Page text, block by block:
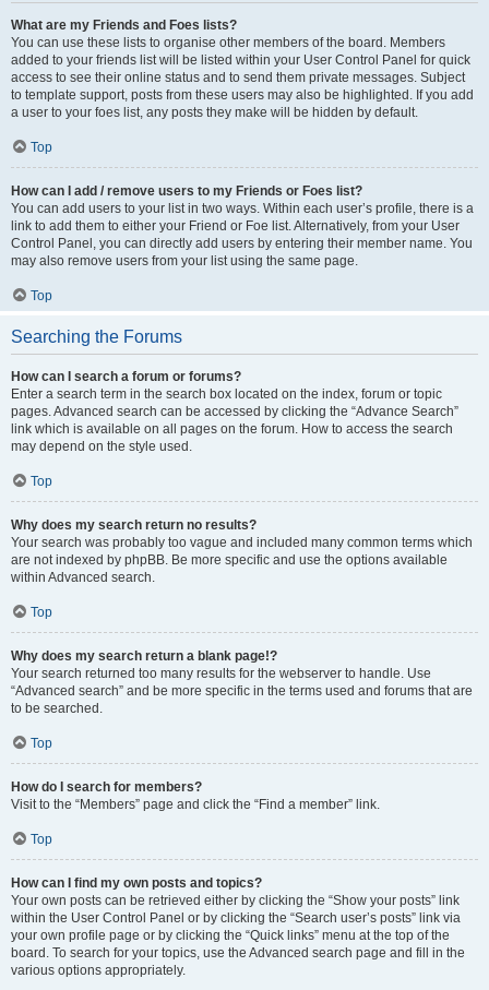
What are my Friends and Foes lists?
You can use these lists to organise other members of the board. Members
added to your friends list will be listed within your User Control Panel for quick
access to see their online status and to send them private messages. Subject
to template support, posts from these users may also be highlighted. If you add
a user to your foes list, any posts they make will be hidden by default.
Top
How can I add / remove users to my Friends or Foes list?
You can add users to your list in two ways. Within each user’s profile, there is a
link to add them to either your Friend or Foe list. Alternatively, from your User
Control Panel, you can directly add users by entering their member name. You
may also remove users from your list using the same page.
Top
Searching the Forums
How can I search a forum or forums?
Enter a search term in the search box located on the index, forum or topic
pages. Advanced search can be accessed by clicking the “Advance Search”
link which is available on all pages on the forum. How to access the search
may depend on the style used.
Top
Why does my search return no results?
Your search was probably too vague and included many common terms which
are not indexed by phpBB. Be more specific and use the options available
within Advanced search.
Top
Why does my search return a blank page!?
Your search returned too many results for the webserver to handle. Use
“Advanced search” and be more specific in the terms used and forums that are
to be searched.
Top
How do I search for members?
Visit to the “Members” page and click the “Find a member” link.
Top
How can I find my own posts and topics?
Your own posts can be retrieved either by clicking the “Show your posts” link
within the User Control Panel or by clicking the “Search user’s posts” link via
your own profile page or by clicking the “Quick links” menu at the top of the
board. To search for your topics, use the Advanced search page and fill in the
various options appropriately.